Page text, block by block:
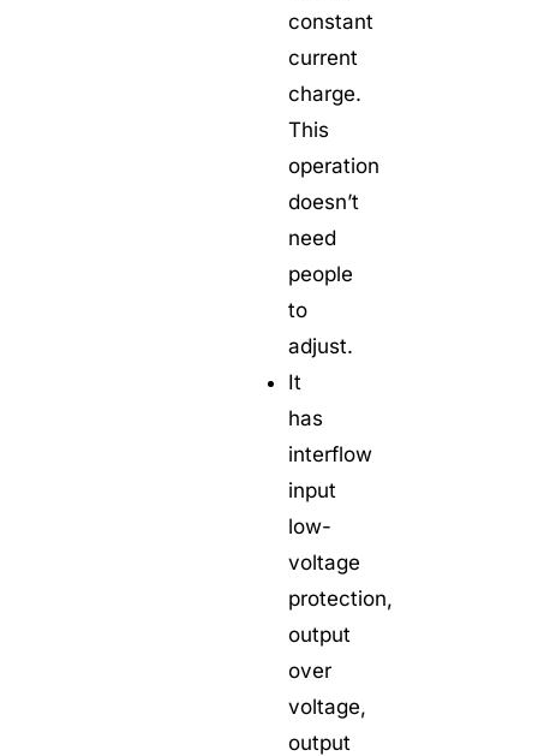
constant
current
charge.
This
operation
doesn’t
need
people
to
adjust.
It
has
interflow
input
low-
voltage
protection,
output
over
voltage,
output